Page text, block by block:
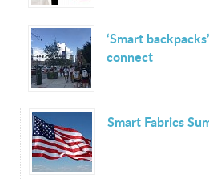
‘Smart
connect
Smart Fabrics